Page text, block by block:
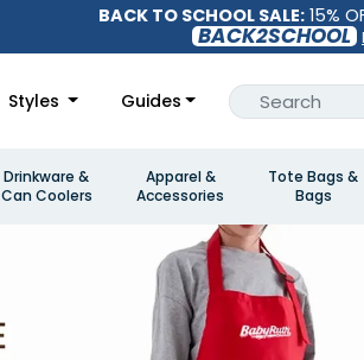
BACK TO SCHOOL SALE: 15%
BACK2SCHOOL
Styles Guides
Drinkware &
Can Coolers
Apparel &
Accessories
Tote Bags &
Bags